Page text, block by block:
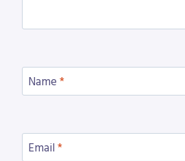
Name *
Email *